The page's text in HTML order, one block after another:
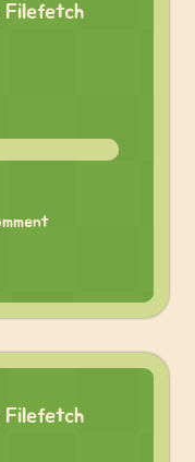
Filefetch
Filefetch